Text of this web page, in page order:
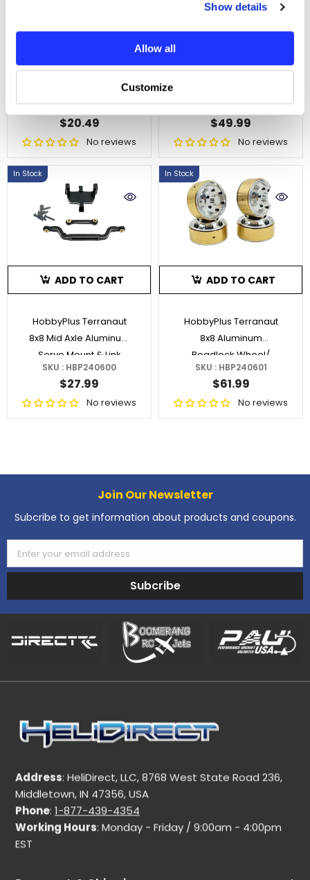
Show details
Allow all
Customize
And Ring Gear 12T/24T
SKU : HBP240540
$20.49
No reviews
SKU : HBP240592
$49.99
No reviews
In Stock
ADD TO CART
HobbyPlus Terranaut
8x8 Mid Axle Aluminum
Servo Mount & Link
SKU : HBP240600
$27.99
No reviews
In Stock
ADD TO CART
HobbyPlus Terranaut
8x8 Aluminum
Beadlock Wheel/
Brass Weight Silver 1.2"
SKU : HBP240601
$61.99
No reviews
Join Our Newsletter
Subcribe to get information about products and coupons.
Enter your email address
Subcribe
Address: HeliDirect, LLC, 8768 West State Road 236,
Middletown, IN 47356, USA
Phone: 1-877-439-4354
Working Hours: Monday - Friday / 9:00am - 4:00pm
EST